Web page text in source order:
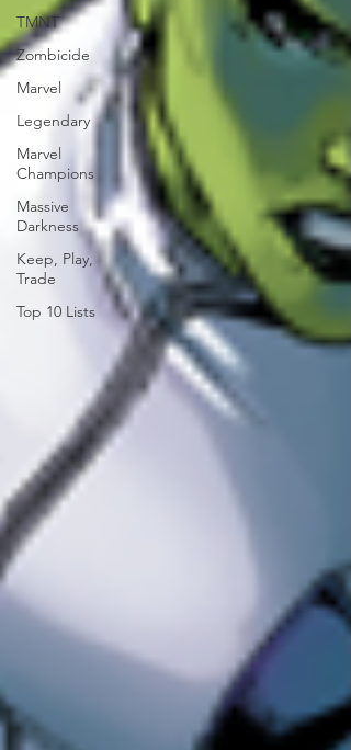
TMNT
Zombicide
Marvel
Legendary
Marvel
Champions
Massive
Darkness
Keep, Play,
Trade
Top 10 Lists